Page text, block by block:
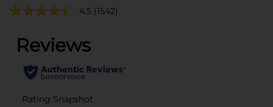
4.5 (1542)